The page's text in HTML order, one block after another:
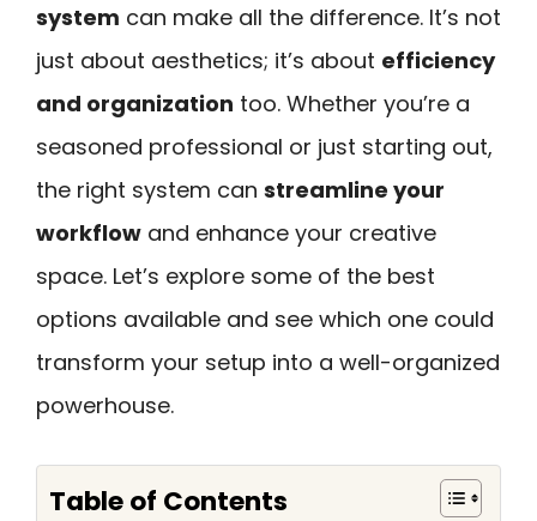
system can make all the difference. It’s not
just about aesthetics; it’s about efficiency
and organization too. Whether you’re a
seasoned professional or just starting out,
the right system can streamline your
workflow and enhance your creative
space. Let’s explore some of the best
options available and see which one could
transform your setup into a well-organized
powerhouse.
Table of Contents